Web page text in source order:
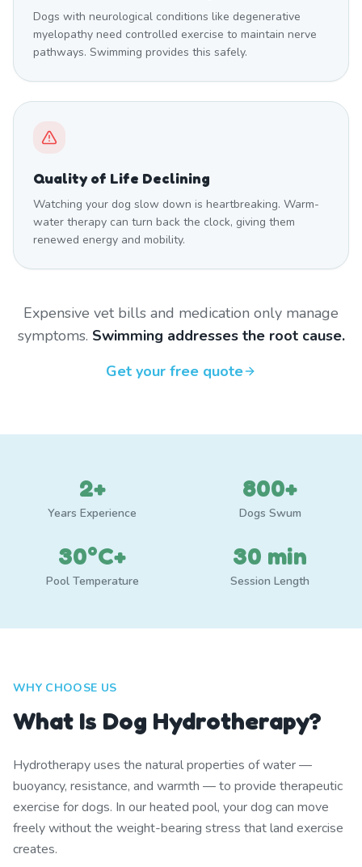
Dogs with neurological conditions like degenerative
myelopathy need controlled exercise to maintain nerve
pathways. Swimming provides this safely.
Quality of Life Declining
Watching your dog slow down is heartbreaking. Warm-
water therapy can turn back the clock, giving them
renewed energy and mobility.
Expensive vet bills and medication only manage
symptoms. Swimming addresses the root cause.
Get your free quote
2+
Years Experience
800+
Dogs Swum
30°C+
Pool Temperature
30 min
Session Length
WHY CHOOSE US
What Is Dog Hydrotherapy?
Hydrotherapy uses the natural properties of water —
buoyancy, resistance, and warmth — to provide therapeutic
exercise for dogs. In our heated pool, your dog can move
freely without the weight-bearing stress that land exercise
creates.